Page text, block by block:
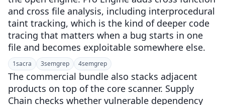
and cross file analysis, including interprocedural
taint tracking, which is the kind of deeper code
tracing that matters when a bug starts in one
file and becomes exploitable somewhere else.
1sacra 3semgrep 4semgrep
The commercial bundle also stacks adjacent
products on top of the core scanner. Supply
Chain checks whether vulnerable dependency